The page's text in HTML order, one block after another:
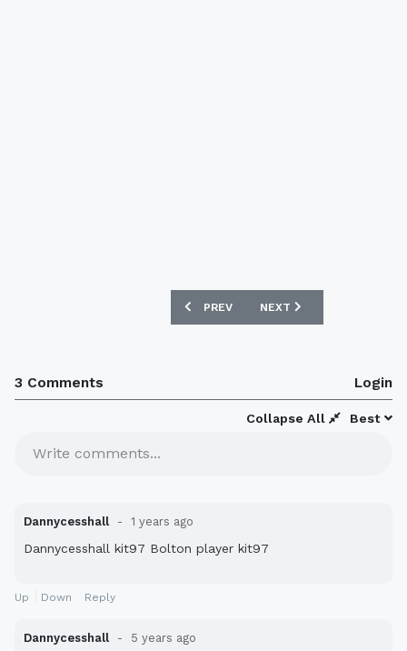
PREVIOUS ARTICLE: ST MIRREN 14/15
PREV NEXT ARTICLE:
NEXT
3 Comments Login
Best
Collapse All
Write comments...
Dannycesshall 1 years ago
Dannycesshall kit97 Bolton player kit97
Up Down Reply
Dannycesshall 5 years ago